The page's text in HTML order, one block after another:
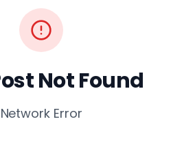
Not Found
Network Error